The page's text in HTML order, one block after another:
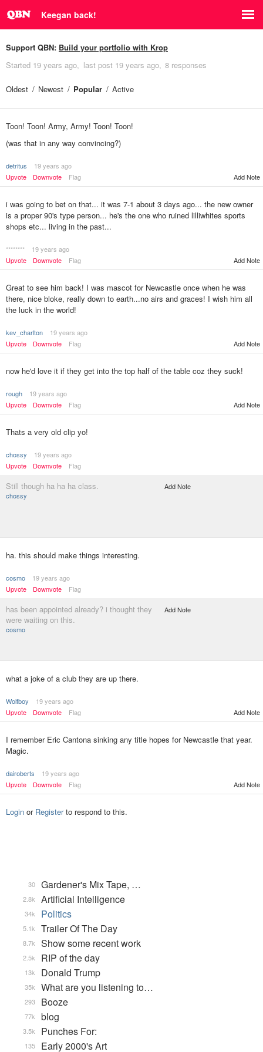
Keegan back!
Support QBN: Build your portfolio with Krop
Started 19 years ago last post 19 years ago 8 responses
Oldest Newest Popular Active
Toon! Toon! Army, Army! Toon! Toon!
(was that in any way convincing?)
detritus
19 years ago
Upvote
Downvote Flag Add Note
i was going to bet on that... it was 7-1 about 3 days ago... the new owner
is a proper 90's type person... he's the one who ruined lilliwhites sports
shops etc... living in the past...
********
19 years ago
Upvote
Downvote Flag Add Note
Great to see him back! I was mascot for Newcastle once when he was
there, nice bloke, really down to earth...no airs and graces! I wish him all
the luck in the world!
kev_charlton
19 years ago
Upvote
Downvote Flag Add Note
now he'd love it if they get into the top half of the table coz they suck!
rough
19 years ago
Upvote
Downvote Flag Add Note
Thats a very old clip yo!
chossy
19 years ago
Upvote
Downvote Flag
Still though ha ha ha class.
chossy
Add Note
ha. this should make things interesting.
cosmo
19 years ago
Upvote
Downvote Flag
has been appointed already? i thought they
were waiting on this.
cosmo
Add Note
what a joke of a club they are up there.
Wolfboy
19 years ago
Upvote
Downvote Flag Add Note
I remember Eric Cantona sinking any title hopes for Newcastle that year.
Magic.
dairoberts
19 years ago
Upvote
Downvote Flag Add Note
Login or Registerto respond to this.
Gardener's Mix Tape, …
30
Artificial Intelligence
2.8k
Politics
34k
Trailer Of The Day
5.1k
Show some recent work
8.7k
RIP of the day
2.5k
Donald Trump
13k
What are you listening to…
35k
Booze
293
blog
77k
Punches For:
3.5k
Early 2000's Art
135